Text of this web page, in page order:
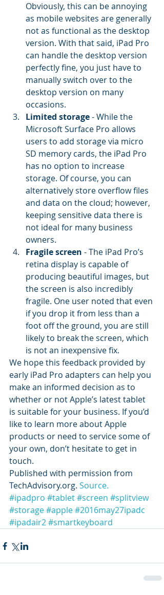
Obviously, this can be annoying
as mobile websites are generally
not as functional as the desktop
version. With that said, iPad Pro
can handle the desktop version
perfectly fine, you just have to
manually switch over to the
desktop version on many
occasions.
Limited storage - While the
Microsoft Surface Pro allows
users to add storage via micro
SD memory cards, the iPad Pro
has no option to increase
storage. Of course, you can
alternatively store overflow files
and data on the cloud; however,
keeping sensitive data there is
not ideal for many business
owners.
Fragile screen - The iPad Pro’s
retina display is capable of
producing beautiful images, but
the screen is also incredibly
fragile. One user noted that even
if you drop it from less than a
foot off the ground, you are still
likely to break the screen, which
is not an inexpensive fix.
We hope this feedback provided by
early iPad Pro adapters can help you
make an informed decision as to
whether or not Apple’s latest tablet
is suitable for your business. If you’d
like to learn more about Apple
products or need to service some of
your own, don’t hesitate to get in
touch.
Published with permission from
TechAdvisory.org. Source.
#ipadpro #tablet#screen #splitview
#storage#apple#2016may27ipadc
#ipadair2#smartkeyboard